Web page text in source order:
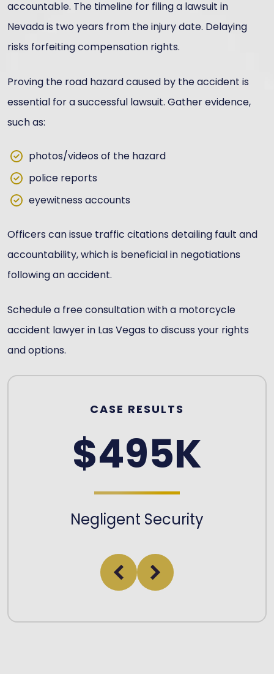
accountable. The timeline for filing a lawsuit in
Nevada is two years from the injury date. Delaying
risks forfeiting compensation rights.
Proving the road hazard caused by the accident is
essential for a successful lawsuit. Gather evidence,
such as:
photos/videos of the hazard
police reports
eyewitness accounts
Officers can issue traffic citations detailing fault and
accountability, which is beneficial in negotiations
following an accident.
Schedule a free consultation with a motorcycle
accident lawyer in Las Vegas to discuss your rights
and options.
CASE RESULTS
$495K
Negligent Security